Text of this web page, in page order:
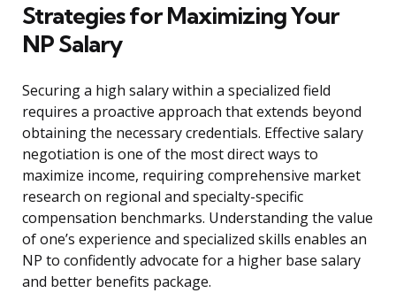
Strategies for Maximizing Your
NP Salary
Securing a high salary within a specialized field
requires a proactive approach that extends beyond
obtaining the necessary credentials. Effective salary
negotiation is one of the most direct ways to
maximize income, requiring comprehensive market
research on regional and specialty-specific
compensation benchmarks. Understanding the value
of one’s experience and specialized skills enables an
NP to confidently advocate for a higher base salary
and better benefits package.